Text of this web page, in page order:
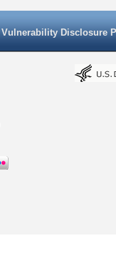
Vulnerability Disclosure